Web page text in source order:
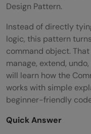
Design Pattern.
Instead of directly
logic, this pattern
command object.
manage, extend,
will learn how the
works with simple
beginner-friendly
Quick Answer